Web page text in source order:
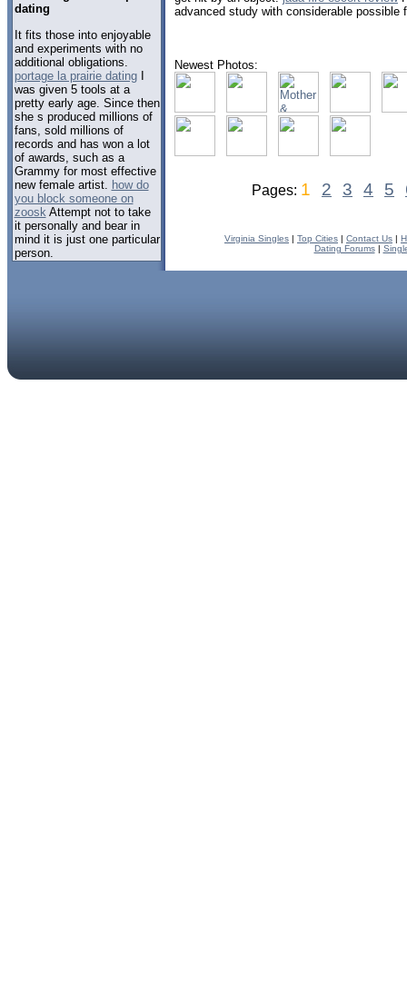
dating
It fits those into enjoyable
and experiments with no
additional obligations.
portage la prairie datingI
was given 5 tools at a
pretty early age. Since then
she s produced millions of
fans, sold millions of
records and has won a lot
of awards, such as a
Grammy for most effective
new female artist. how do
you block someone on
zoosk Attempt not to take
it personally and bear in
mind it is just one particular
person.
advanced study with considerable possible
Newest Photos:
Pages: 1 2 3 4 5
Virginia Singles | Top Cities | Contact Us |
Dating Forums|